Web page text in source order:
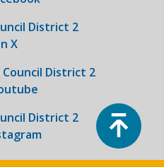
Yard Sign
District 2
X
Council District 2
District 2